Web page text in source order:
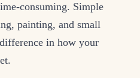
consuming. Simple
painting, and small
in how your